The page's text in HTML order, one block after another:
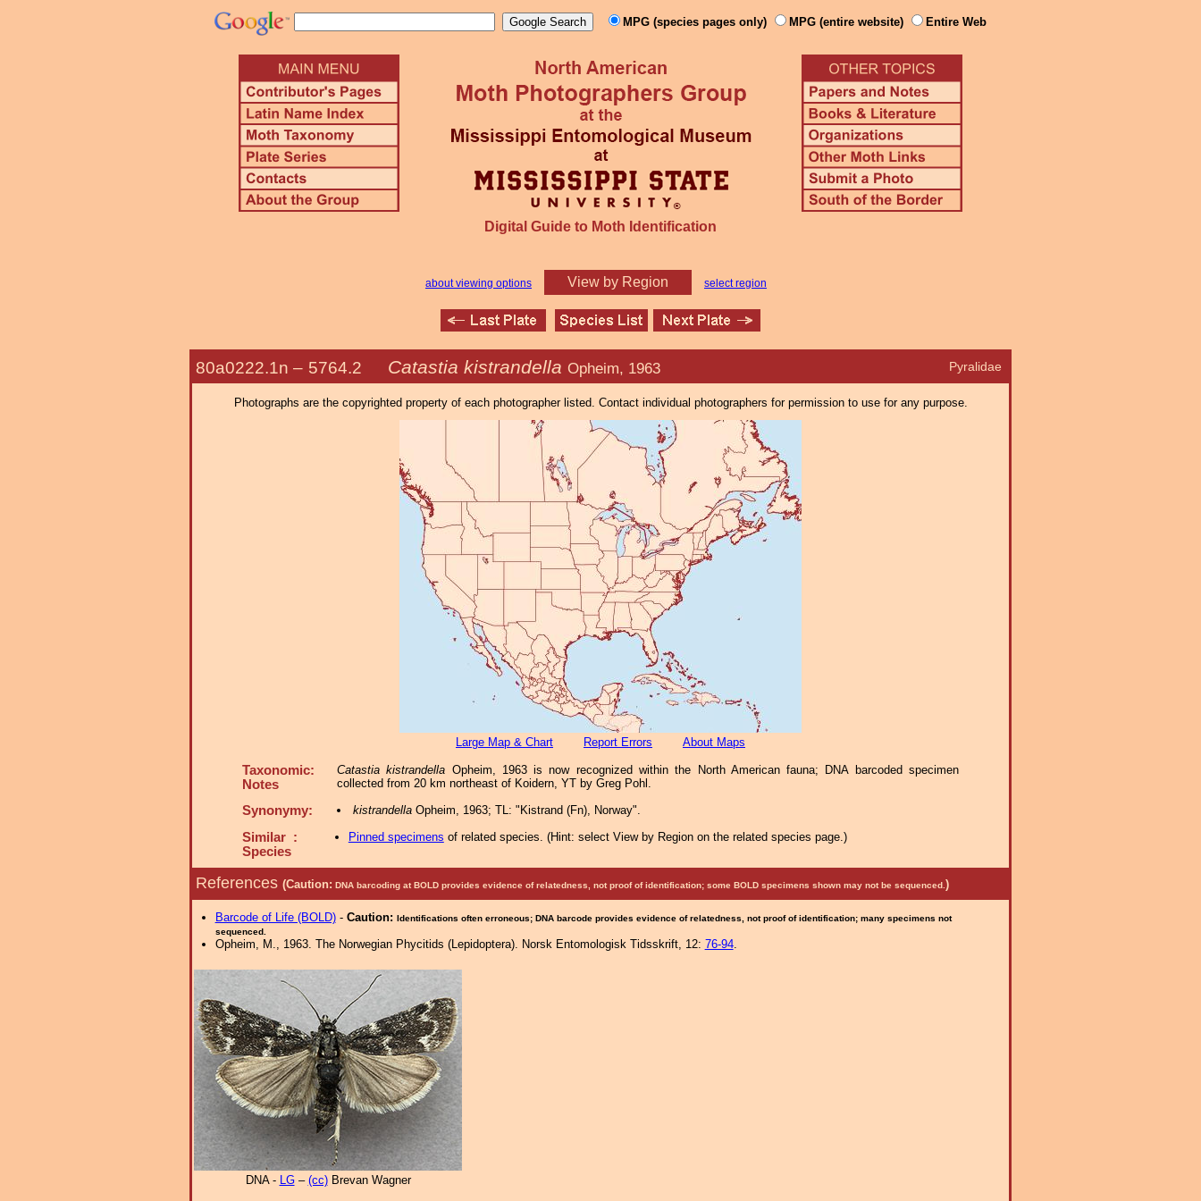
MPG (species pages only) MPG (entire website) Entire Web
Digital Guide to Moth Identification
about viewing options View by Region select region
Pyralidae
80a0222.1n – 5764.2 Catastia kistrandella Opheim, 1963
Photographs are the copyrighted property of each photographer listed. Contact individual photographers for permission to use for any purpose.
Large Map & Chart Report Errors About Maps
Taxonomic:
Notes
Catastia kistrandella Opheim, 1963 is now recognized within the North American fauna; DNA barcoded specimen
collected from 20 km northeast of Koidern, YT by Greg Pohl.
Synonymy: kistrandellaOpheim, 1963; TL: "Kistrand (Fn), Norway".
Similar :
Species
Pinned specimens of related species. (Hint: select View by Region on the related species page.)
References (Caution: DNA barcoding at BOLD provides evidence of relatedness, not proof of identification; some BOLD specimens shown may not be sequenced. )
Barcode of Life (BOLD)- Caution: Identifications often erroneous; DNA barcode provides evidence of relatedness, not proof of identification; many specimens not
sequenced.
Opheim, M., 1963. The Norwegian Phycitids (Lepidoptera). Norsk Entomologisk Tidsskrift, 12: 76-94.
DNA - LG– (cc)Brevan Wagner